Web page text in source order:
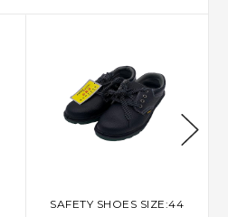
SAFETY SHOES SIZE:44